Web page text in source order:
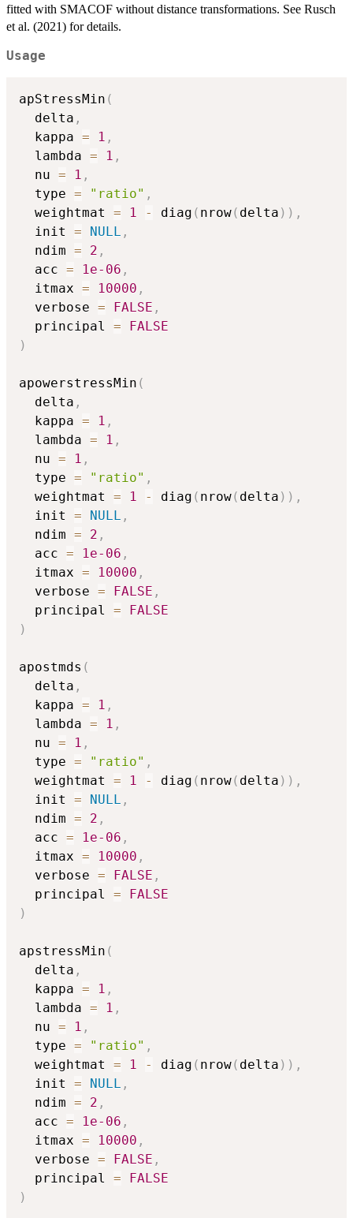
fitted with SMACOF without distance transformations. See Rusch
et al. (2021) for details.
Usage
apStressMin (
  delta
,
  kappa
= 1 ,
  lambda
= 1 ,
  nu
= 1 ,
  type
= "ratio" ,
  weightmat
= 1 - diag ( nrow( delta ) ) ,
  init
= NULL ,
  ndim
= 2 ,
  acc
= 1e-06 ,
  itmax
= 10000 ,
  verbose
= FALSE ,
  principal
=
FALSE
)
apowerstressMin (
  delta
,
  kappa
= 1 ,
  lambda
= 1 ,
  nu
= 1 ,
  type
= "ratio" ,
  weightmat
= 1 - diag ( nrow( delta ) ) ,
  init
= NULL ,
  ndim
= 2 ,
  acc
= 1e-06 ,
  itmax
= 10000 ,
  verbose
= FALSE ,
  principal
=
FALSE
)
apostmds (
  delta
,
  kappa
= 1 ,
  lambda
= 1 ,
  nu
= 1 ,
  type
= "ratio" ,
  weightmat
= 1 - diag ( nrow( delta ) ) ,
  init
= NULL ,
  ndim
= 2 ,
  acc
= 1e-06 ,
  itmax
= 10000 ,
  verbose
= FALSE ,
  principal
=
FALSE
)
apstressMin (
  delta
,
  kappa
= 1 ,
  lambda
= 1 ,
  nu
= 1 ,
  type
= "ratio" ,
  weightmat
= 1 - diag ( nrow( delta ) ) ,
  init
= NULL ,
  ndim
= 2 ,
  acc
= 1e-06 ,
  itmax
= 10000 ,
  verbose
= FALSE ,
  principal
=
FALSE
)